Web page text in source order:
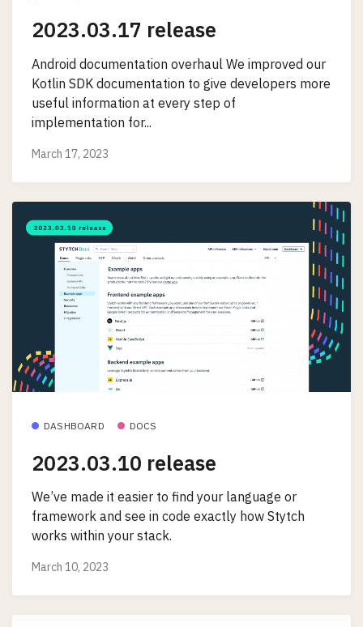
2023.03.17 release
Android documentation overhaul We improved our
Kotlin SDK documentation to give developers more
useful information at every step of
implementation for...
March 17, 2023
DASHBOARD DOCS
2023.03.10 release
We’ve made it easier to find your language or
framework and see in code exactly how Stytch
works within your stack.
March 10, 2023